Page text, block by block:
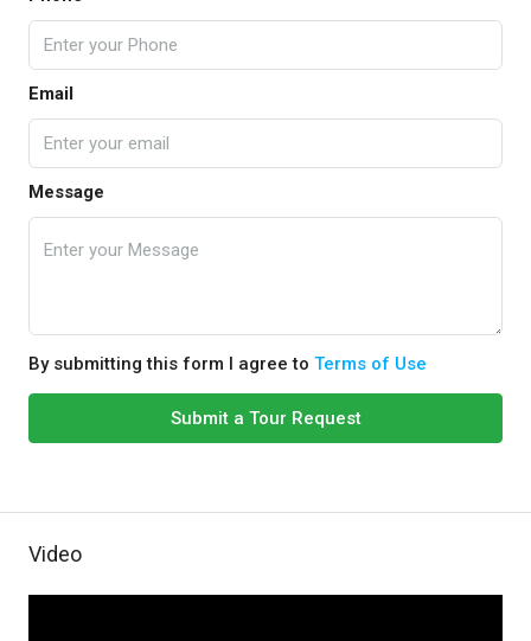
Email
Message
By submitting this form I agree to Terms of Use
Submit a Tour Request
Video